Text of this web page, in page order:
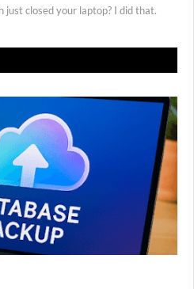
closed your laptop? I did that.